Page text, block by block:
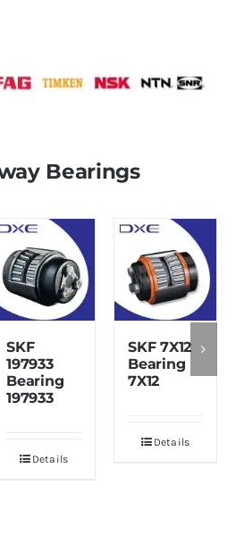
Bearings
SKF
197933
Bearing
197933
Details
SKF 7X12
Bearing
7X12
Details